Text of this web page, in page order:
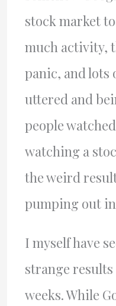
stock market
much activity,
panic, and lots
uttered and
people
watching a
the weird
pumping out
I myself have
strange
weeks. While